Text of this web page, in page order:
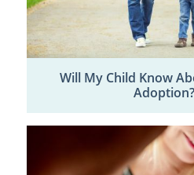
Will My Child Know
Adoption?